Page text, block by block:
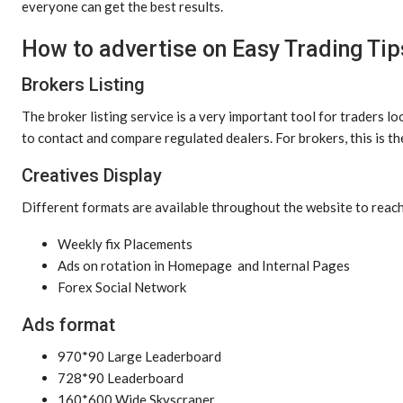
everyone can get the best results.
How to advertise on Easy Trading
Brokers Listing
The broker listing service is a very important tool for traders
to contact and compare regulated dealers. For brokers, this is
Creatives Display
Different formats are available throughout the website to
Weekly fix Placements
Ads on rotation in Homepage and Internal Pages
Forex Social Network
Ads format
970*90 Large Leaderboard
728*90 Leaderboard
160*600 Wide Skyscraper